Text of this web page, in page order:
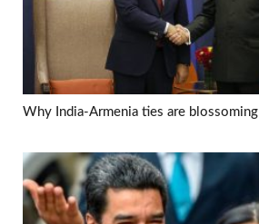
Why India-Armenia ties are